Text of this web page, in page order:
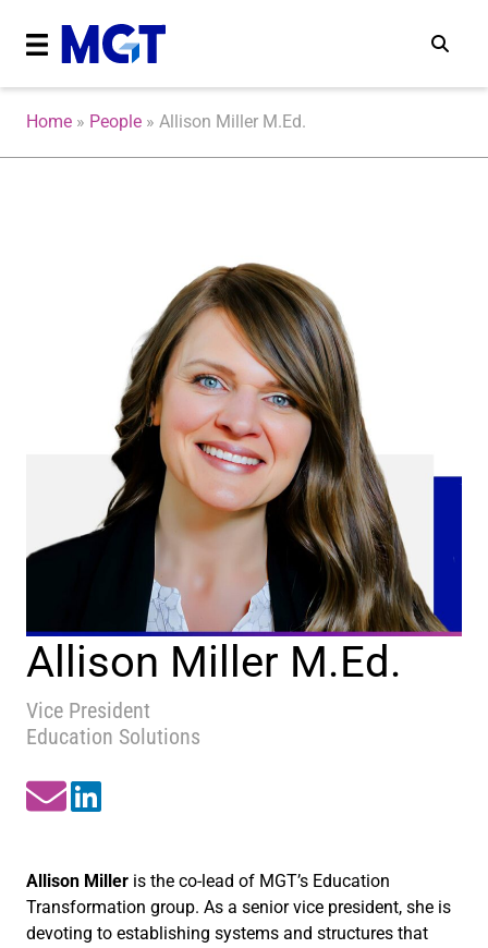
Home » People » Allison Miller M.Ed.
Allison Miller M.Ed.
Vice President
Education Solutions
Allison Miller is the co-lead of MGT’s Education
Transformation group. As a senior vice president, she is
devoting to establishing systems and structures that